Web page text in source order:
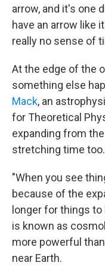
arrow, and it's one
have an arrow like
really no sense of
At the edge of the
something else
Mack, an
for Theoretical
expanding from
stretching time too.
"When you see
because of the
longer for things
is known as
more powerful
near Earth.